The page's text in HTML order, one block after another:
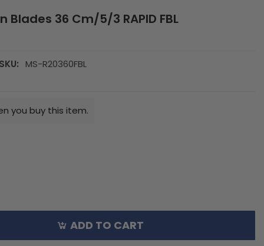
Blades 36 Cm/5/3 RAPID FBL
MS-R20360FBL
you buy this item.
ADD TO CART